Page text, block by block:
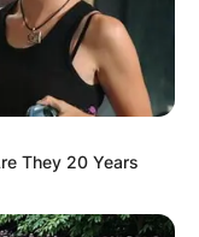
They 20 Years